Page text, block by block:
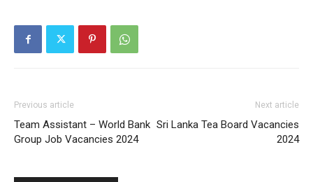
Previous article
Team Assistant – World Bank
Group Job Vacancies 2024
Next article
Sri Lanka Tea Board Vacancies
2024